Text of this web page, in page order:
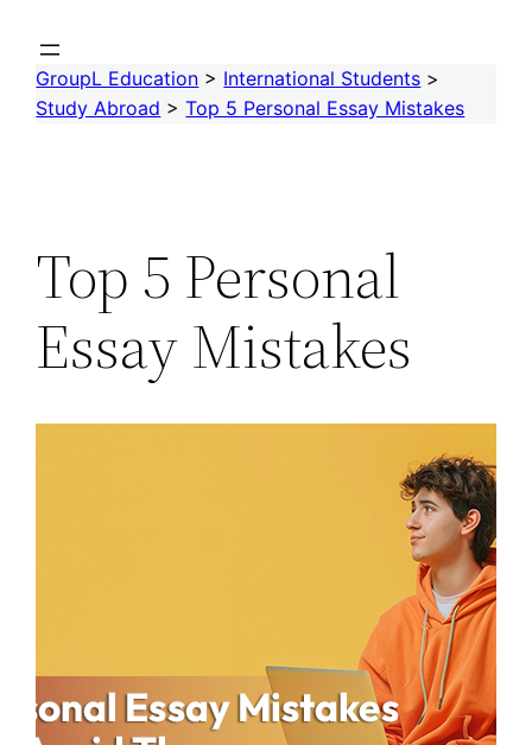
content
GroupL Education > International Students >
Study Abroad >Top 5 Personal Essay Mistakes
Top 5 Personal
Essay Mistakes